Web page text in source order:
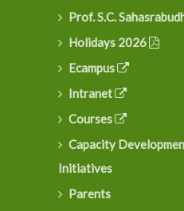
Prof. S.C.
Holidays 2026
Ecampus
Intranet
Courses
Capacity
Initiatives
Parents